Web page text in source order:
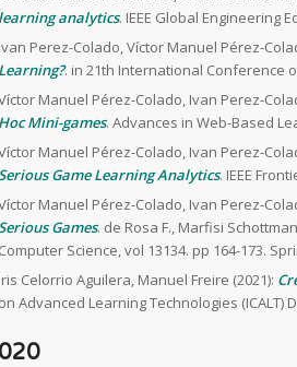
learning analytics. IEEE Global Engineering
Ivan Perez-Colado, Víctor Manuel Pérez-
Learning?. in 21th International Conference
Manuel Pérez-Colado, Ivan Perez-
Hoc Mini-games. Advances in Web-Based
Manuel Pérez-Colado, Ivan Perez-
Game Learning Analytics. IEEE
Manuel Pérez-Colado, Ivan Perez-
Games. de Rosa F., Marfisi
Computer Science, vol 13134. pp 164-173.
Iris Celorrio Aguilera, Manuel Freire (2021):
on Advanced Learning Technologies (ICALT)